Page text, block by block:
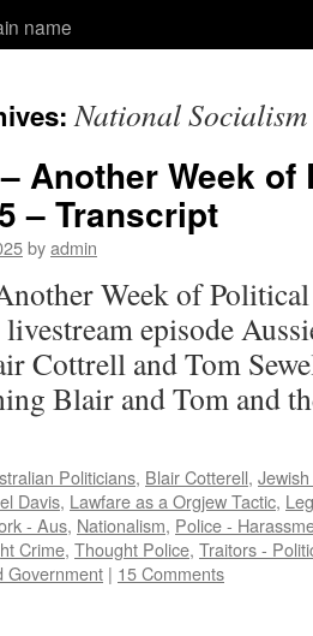
name
National
Another Week
– Transcript
byadmin
Week of
episode
Cottrell and Tom
Blair and Tom and
Politicians, Blair Cotterell,
Davis, Lawfare as a Orgjew Tactic,
- Aus, Nationalism, Police -
Crime, Thought Police, Traitors -
Government | 15 Comments